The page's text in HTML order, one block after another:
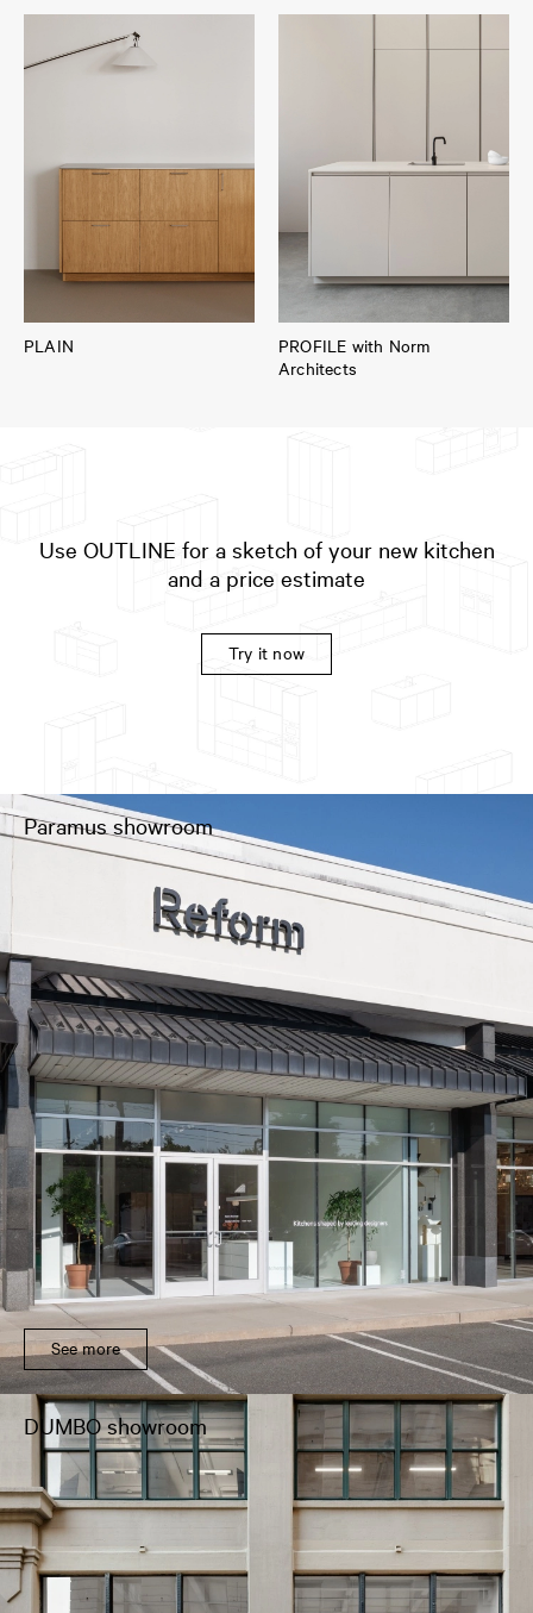
PLAIN
PROFILE with Norm
Architects
Use OUTLINE for a sketch of your new kitchen
and a price estimate
Try it now
Paramus showroom
See more
DUMBO showroom